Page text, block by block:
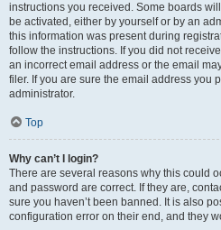
instructions you received. Some boards
be activated, either by yourself or by an
this information was present during
follow the instructions. If you did not
an incorrect email address or the email
filer. If you are sure the email address you
administrator.
Top
Why can’t I login?
There are several reasons why this could
and password are correct. If they are,
sure you haven’t been banned. It is also
configuration error on their end, and they